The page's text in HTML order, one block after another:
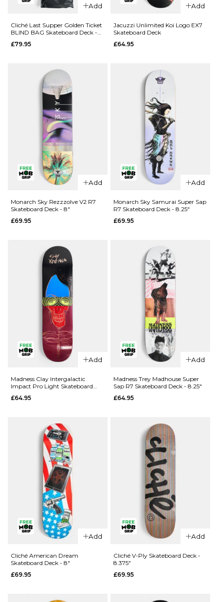
Geisha
Katakana
£69.95
ADD TO BAG
Fruit One
ADD TO BAG
Add
QUICK ADD
Cliché Last
Skateboard
Deck - 8.5"
£79.95
ADD TO BAG
Cliché Last Supper Golden Ticket
BLIND BAG Skateboard Deck -
£79.95
Add
QUICK ADD
Skateboard
Deck
£64.95
8.25" 8.5"
ADD TO BAG
Jacuzzi Unlimited Koi Logo EX7
Skateboard Deck
£64.95
Add
QUICK ADD
Sky
Rezzzolve
£69.95
ADD TO BAG
Monarch Sky Rezzzolve V2 R7
Skateboard Deck - 8"
£69.95
Add
Monarch
R7
Skateboard
Deck -
ADD TO BAG
Monarch Sky Samurai Super Sap
R7 Skateboard Deck - 8.25"
£69.95
Add
QUICK ADD
Madness
Intergalactic
Madness Clay Intergalactic
Impact Pro Light Skateboard
£64.95
Add
Madness Trey Madhouse Super
Sap R7 Skateboard Deck - 8.25"
£64.95
Add
Cliché American Dream
Skateboard Deck - 8"
£69.95
Add
Cliché V-Ply Skateboard Deck -
8.375"
£69.95